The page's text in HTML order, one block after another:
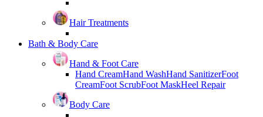
Hair Treatments
Bath & Body Care
Hand & Foot Care
Hand CreamHand WashHand SanitizerFoot
CreamFoot ScrubFoot MaskHeel Repair
Body Care